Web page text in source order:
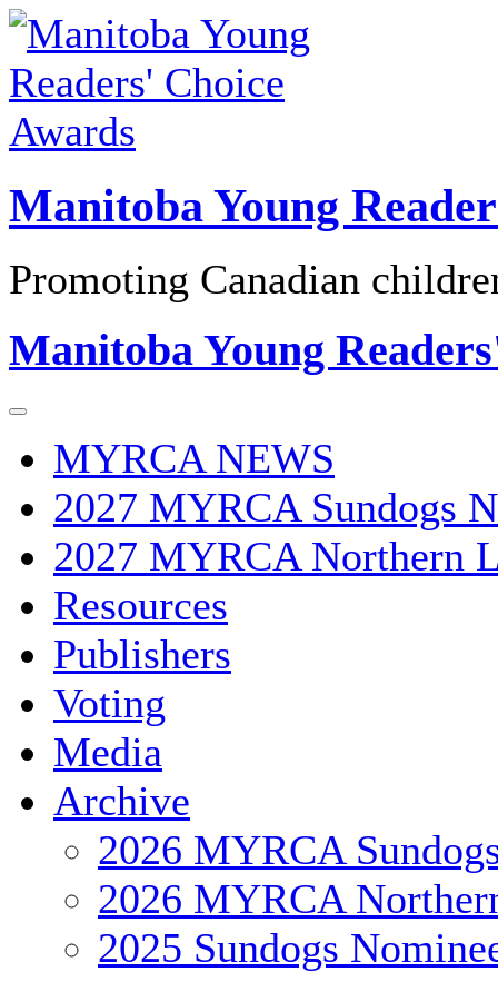
Skip
content
Manitoba Young
Promoting Canadian
Manitoba Young
MYRCA NEWS
2027 MYRCA Sundogs
2027 MYRCA Northern
Resources
Publishers
Voting
Media
Archive
2026 MYRCA
2026 MYRCA
2025 Sundogs